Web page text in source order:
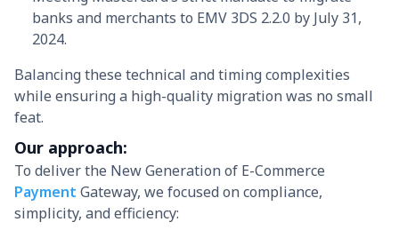
banks and merchants to EMV 3DS 2.2.0 by July 31,
2024.
Balancing these technical and timing complexities
while ensuring a high-quality migration was no small
feat.
Our approach:
To deliver the New Generation of E-Commerce
Payment Gateway, we focused on compliance,
simplicity, and efficiency: